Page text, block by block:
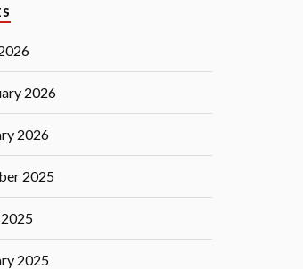
2026
2026
2025
2025